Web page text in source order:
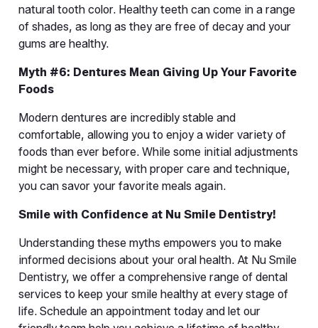
natural tooth color. Healthy teeth can come in a range
of shades, as long as they are free of decay and your
gums are healthy.
Myth #6: Dentures Mean Giving Up Your Favorite
Foods
Modern dentures are incredibly stable and
comfortable, allowing you to enjoy a wider variety of
foods than ever before. While some initial adjustments
might be necessary, with proper care and technique,
you can savor your favorite meals again.
Smile with Confidence at Nu Smile Dentistry!
Understanding these myths empowers you to make
informed decisions about your oral health. At Nu Smile
Dentistry, we offer a comprehensive range of dental
services to keep your smile healthy at every stage of
life. Schedule an appointment today and let our